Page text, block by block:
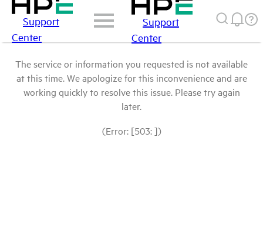
Support
Center
Support
Center
The service or information you requested is not available
at this time. We apologize for this inconvenience and are
working quickly to resolve this issue. Please try again
later.
(Error: [503: ])